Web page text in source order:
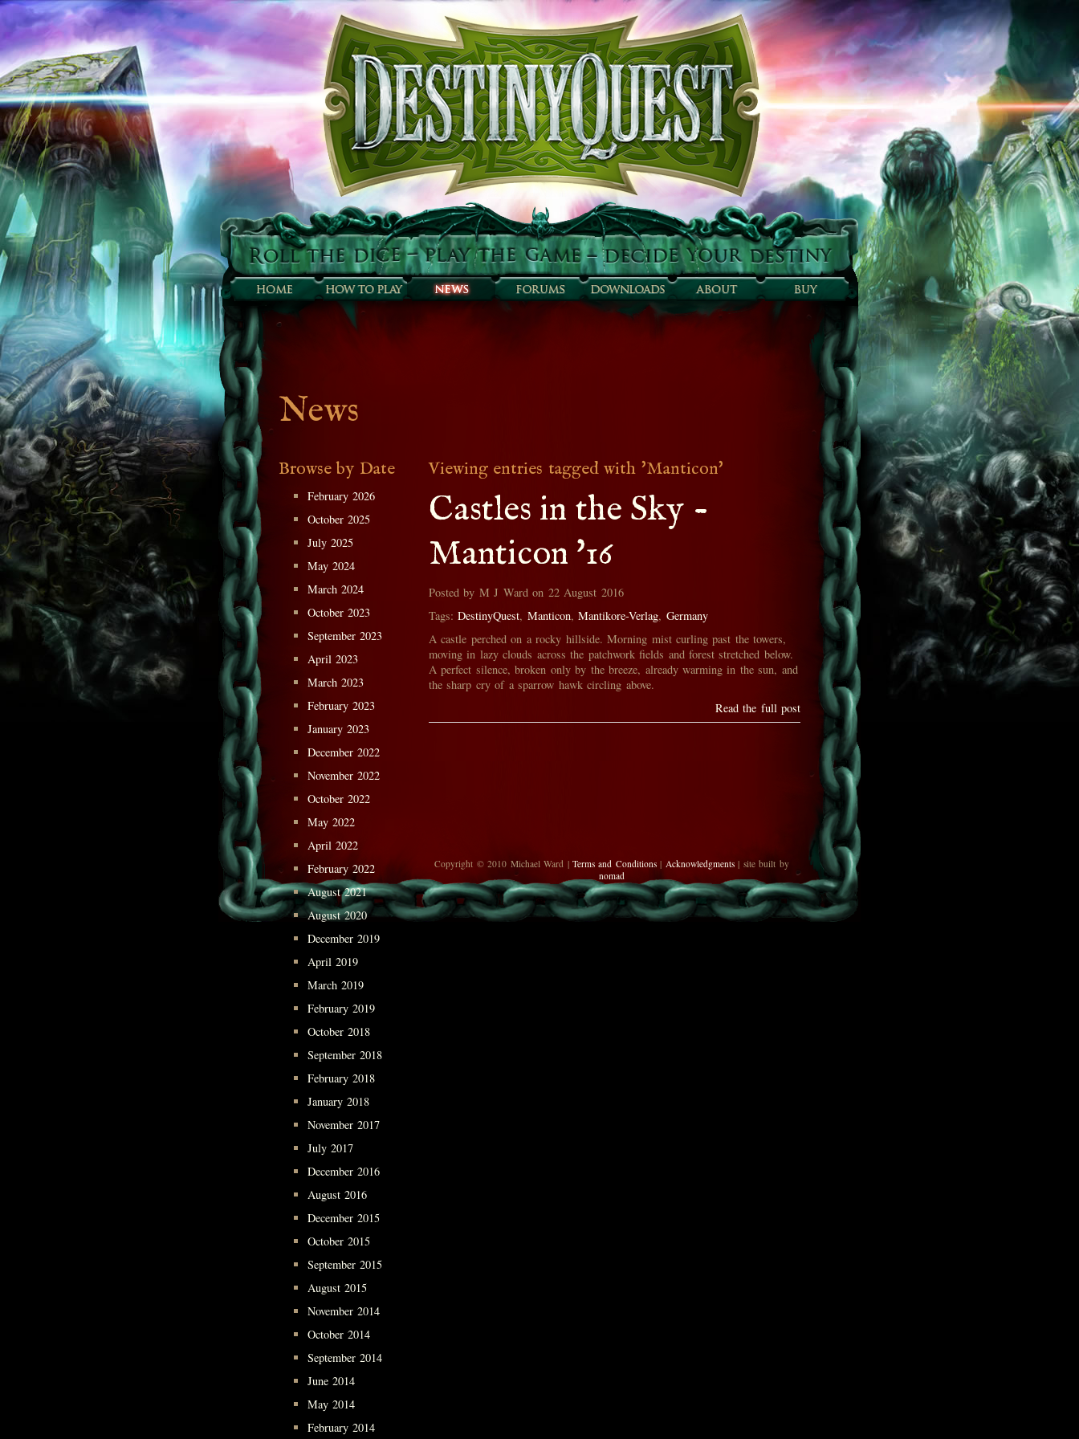
News
Browse by Date
February 2026
October 2025
July 2025
May 2024
March 2024
October 2023
September 2023
April 2023
March 2023
February 2023
January 2023
December 2022
November 2022
October 2022
May 2022
April 2022
February 2022
August 2021
August 2020
December 2019
April 2019
March 2019
February 2019
October 2018
September 2018
February 2018
January 2018
November 2017
July 2017
December 2016
August 2016
December 2015
October 2015
September 2015
August 2015
November 2014
October 2014
September 2014
June 2014
May 2014
February 2014
Viewing entries tagged with 'Manticon'
Castles in the Sky -
Manticon '16
Posted by M J Ward on 22 August 2016
Tags:DestinyQuest, Manticon,Mantikore-Verlag, Germany
A castle perched on a rocky hillside. Morning mist curling past the towers,
moving in lazy clouds across the patchwork fields and forest stretched below.
A perfect silence, broken only by the breeze, already warming in the sun, and
the sharp cry of a sparrow hawk circling above.
Read the full post
Copyright © 2010 Michael Ward |Terms and Conditions| Acknowledgments| site built by
nomad